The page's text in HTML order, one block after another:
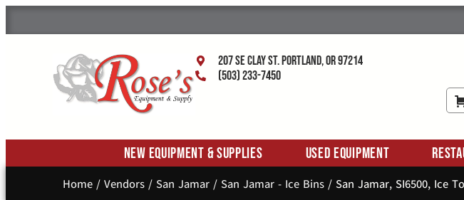
207 SE Clay St. Portland, OR 97214
(503) 233-7450
New Equipment & Supplies Used Equipment
Home/ Vendors/ San Jamar/ San Jamar - Ice Bins/ San Jamar, SI6500, Ice